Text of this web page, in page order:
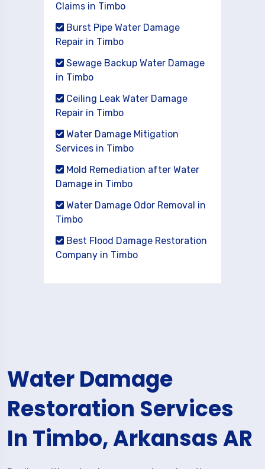
Claims in Timbo
Burst Pipe Water Damage
Repair in Timbo
Sewage Backup Water Damage
in Timbo
Ceiling Leak Water Damage
Repair in Timbo
Water Damage Mitigation
Services in Timbo
Mold Remediation after Water
Damage in Timbo
Water Damage Odor Removal in
Timbo
Best Flood Damage Restoration
Company in Timbo
Water Damage
Restoration Services
In Timbo, Arkansas AR